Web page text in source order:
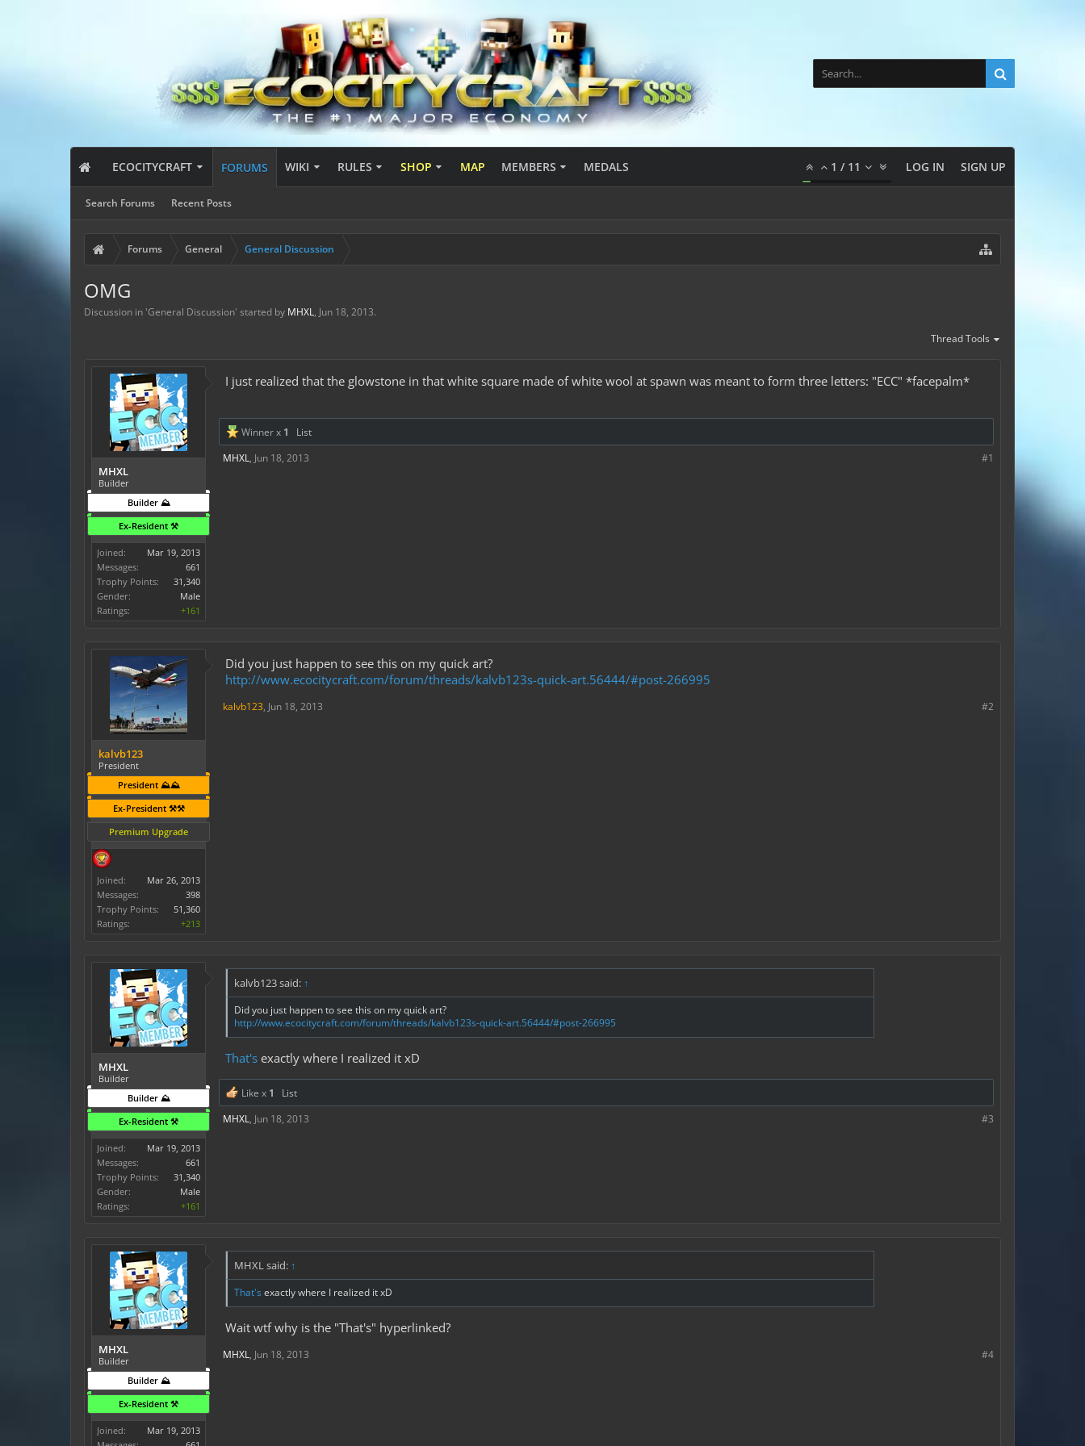
ECOCITYCRAFT FORUMS
Search Forums Recent Posts
WIKI RULES SHOP MAP MEMBERS MEDALS 1 / 11 LOG IN SIGN UP
Forums General General Discussion
OMG
Discussion in 'General Discussion' started by MHXL, Jun 18, 2013.
Thread Tools
MHXL
Builder
Builder ⛰️
Ex-Resident ⚒️
Joined:
Mar 19, 2013
Messages:
661
Trophy Points:
31,340
Gender:
Male
Ratings:
+161
I just realized that the glowstone in that white square made of white wool at spawn was meant to form three letters: "ECC" *facepalm*
Winner x 1
List
#1
MHXL, Jun 18, 2013
kalvb123
President
President ⛰️⛰️
Ex-President ⚒️⚒️
Premium Upgrade
Joined:
Mar 26, 2013
Messages:
398
Trophy Points:
51,360
Ratings:
+213
Did you just happen to see this on my quick art?
http://www.ecocitycraft.com/forum/threads/kalvb123s-quick-art.56444/#post-266995
#2
kalvb123, Jun 18, 2013
MHXL
Builder
Builder ⛰️
Ex-Resident ⚒️
Joined:
Mar 19, 2013
Messages:
661
Trophy Points:
31,340
Gender:
Male
Ratings:
+161
kalvb123 said: ↑
Did you just happen to see this on my quick art?
http://www.ecocitycraft.com/forum/threads/kalvb123s-quick-art.56444/#post-266995
That's exactly where I realized it xD
Like x 1
List
#3
MHXL, Jun 18, 2013
MHXL
Builder
Builder ⛰️
Ex-Resident ⚒️
Joined:
Mar 19, 2013
MHXL said: ↑
That's exactly where I realized it xD
Wait wtf why is the "That's" hyperlinked?
#4
MHXL, Jun 18, 2013